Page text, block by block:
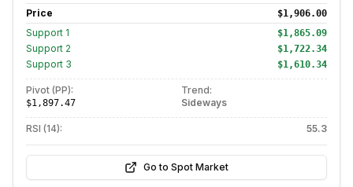
Price $1,906.00
Support 1 $1,865.09
Support 2 $1,722.34
Support 3 $1,610.34
Pivot (PP):
$1,897.47
Trend:
Sideways
RSI (14): 55.3
Go to Spot Market